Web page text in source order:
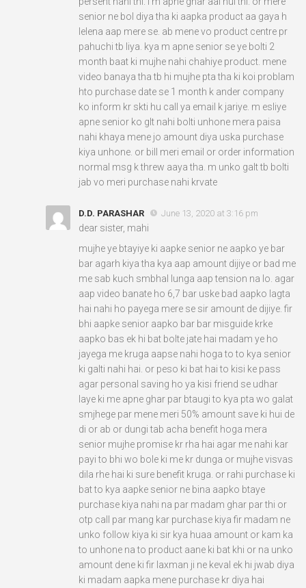
senior ne bol diya tha ki aapka product aa gaya h
lelena aap mere se. ab mene vo product centre pr
pahuchi tb liya. kya m apne senior se ye bolti 2
month baat ki mujhe nahi chahiye product. mene
video banaya tha tb hi mujhe pta tha ki koi problam
hto purchase date se 1 month k ander company
ko inform kr skti hu call ya email k jariye. m esliye
apne senior ko glt nahi bolti unhone mera paisa
nahi khaya mene jo amount diya uska purchase
kiya unhone. or bill meri email or order information
normal msg k threw aaya tha. m unko galt tb bolti
jab vo meri purchase nahi krvate
D.D. PARASHAR June 13, 2020 at 3:16 pm
dear sister, mahi
mujhe ye btayiye ki aapke senior ne aapko ye bar
bar agarh kiya tha kya aap amount dijiye or bad me
me sab kuch smbhal lunga aap tension na lo. agar
aap video banate ho 6,7 bar uske bad aapko lagta
hai nahi ho payega mere se sir amount de dijiye. fir
bhi aapke senior aapko bar bar misguide krke
aapko bas ek hi bat bolte jate hai madam ye ho
jayega me kruga aapse nahi hoga to to kya senior
ki galti nahi hai. or peso ki bat hai to kisi ke pass
agar personal saving ho ya kisi friend se udhar
laye ki me apne ghar par btaugi to kya pta wo galat
smjhege par mene meri 50% amount save ki hui de
di or ab or dungi tab acha benefit hoga mera
senior mujhe promise kr rha hai agar me nahi kar
payi to bhi wo bole ki me kr dunga or mujhe visvas
dila rhe hai ki sure benefit kruga. or rahi purchase ki
bat to kya aapke senior ne bina aapko btaye
purchase kiya nahi na par madam ghar par thi or
otp call par mang kar purchase kiya fir madam ne
unko follow kiya ki sir kya huaa amount or kam ka
to unhone na to product aane ki bat khi or na unko
amount dene ki fir laxman ji ne keval ek hi jwab diya
ki madam aapka mene purchase kr diya hai